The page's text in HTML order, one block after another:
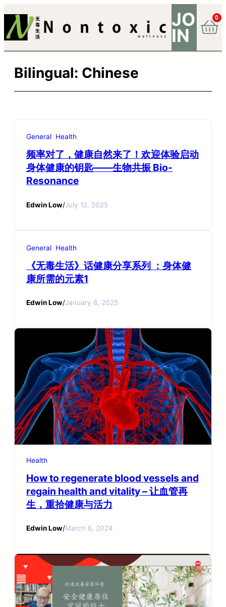
JO
IN
0
Bilingual: Chinese
General Health
频率对了，健康自然来了！欢迎体验启动
身体健康的钥匙——生物共振 Bio-
Resonance
Edwin Low/July 12, 2025
General Health
《无毒生活》话健康分享系列 ：身体健
康所需的元素1
Edwin Low/January 8, 2025
Health
How to regenerate blood vessels and
regain health and vitality – 让血管再
生，重拾健康与活力
Edwin Low/March 6, 2024